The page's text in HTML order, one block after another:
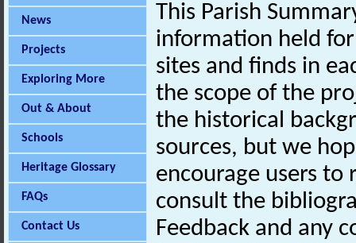
News
Projects
Exploring More
Out & About
Schools
Heritage Glossary
FAQs
Contact Us
This Parish
information held
sites and finds in
the scope of the
the historical
sources, but we
encourage users
consult the
Feedback and any